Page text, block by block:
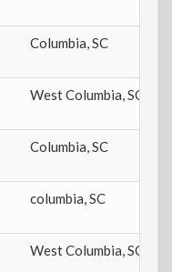
Columbia,SC
West Columbia,SC
Columbia,SC
columbia,SC
West Columbia,SC